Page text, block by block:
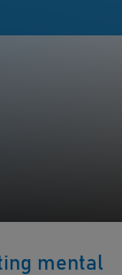
mental